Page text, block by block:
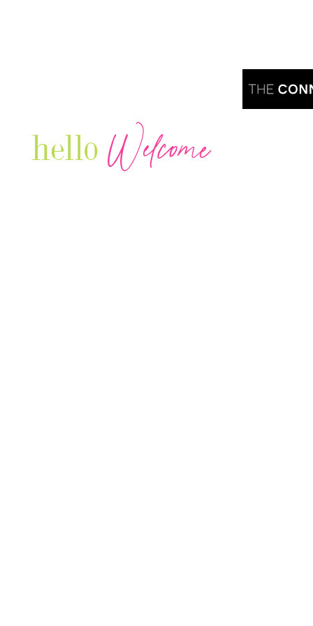
hello Welcome